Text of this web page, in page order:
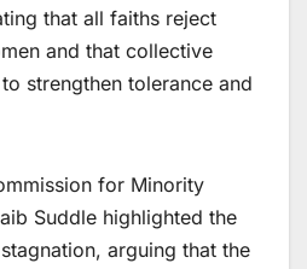
that all faiths reject
and that collective
strengthen tolerance and
for Minority
Suddle highlighted the
arguing that the